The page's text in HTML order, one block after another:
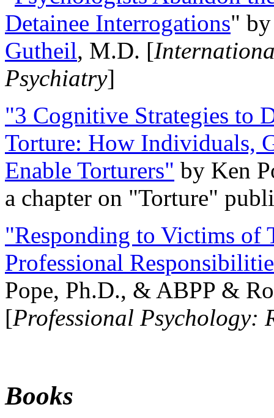
Detainee Interrogations"
Gutheil, M.D. [
Psychiatry]
"3 Cognitive Strategies to
Torture: How Individuals,
Enable Torturers" by Ken
a chapter on "Torture"
"Responding to Victims of
Professional
Pope, Ph.D., & ABPP &
[Professional Psychology:
Books